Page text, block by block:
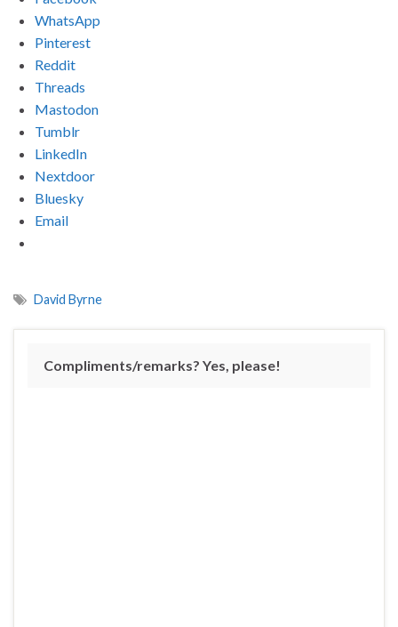
WhatsApp
Pinterest
Reddit
Threads
Mastodon
Tumblr
LinkedIn
Nextdoor
Bluesky
Email
David Byrne
Compliments/remarks? Yes, please!